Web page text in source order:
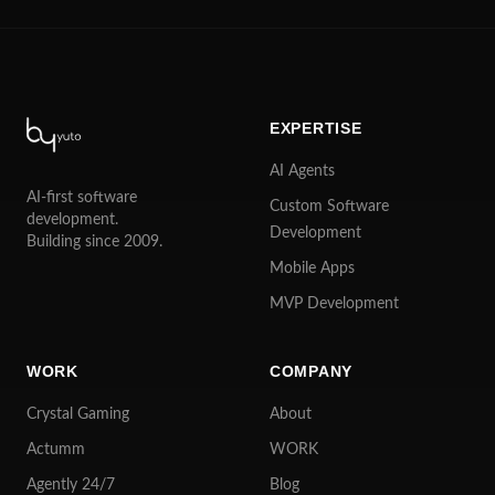
AI-first software
development.
Building since 2009.
EXPERTISE
AI Agents
Custom Software
Development
Mobile Apps
MVP Development
WORK
Crystal Gaming
Actumm
Agently 24/7
COMPANY
About
WORK
Blog